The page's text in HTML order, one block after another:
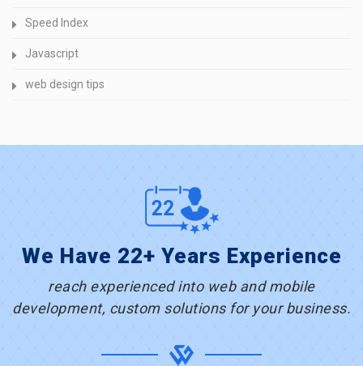
Speed Index
Javascript
web design tips
We Have 22+ Years Experience
reach experienced into web and mobile
development, custom solutions for your business.